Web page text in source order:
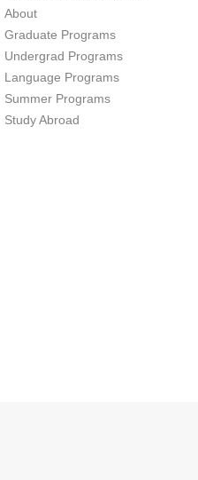
About
Graduate Programs
Undergrad Programs
Language Programs
Summer Programs
Study Abroad